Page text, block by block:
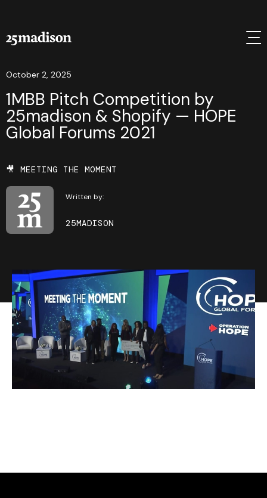
October 2, 2025
1MBB Pitch Competition by
25madison & Shopify — HOPE
Global Forums 2021
🎥 MEETING THE MOMENT
Written by:
25MADISON